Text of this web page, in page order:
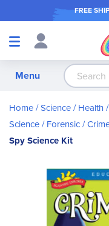
FREE
Shop
Menu
Home Science / Health
Science Forensic /
Spy Science Kit